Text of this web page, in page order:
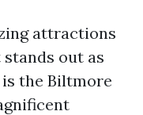
attractions
out as
the Biltmore